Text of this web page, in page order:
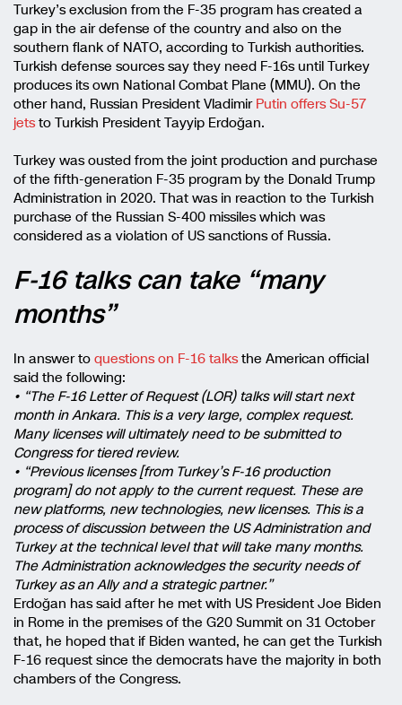
Turkey’s exclusion from the F-35 program has created a
gap in the air defense of the country and also on the
southern flank of NATO, according to Turkish authorities.
Turkish defense sources say they need F-16s until Turkey
produces its own National Combat Plane (MMU). On the
other hand, Russian President Vladimir Putin offers Su-57
jetsto Turkish President Tayyip Erdoğan.
Turkey was ousted from the joint production and purchase
of the fifth-generation F-35 program by the Donald Trump
Administration in 2020. That was in reaction to the Turkish
purchase of the Russian S-400 missiles which was
considered as a violation of US sanctions of Russia.
F-16 talks can take “many
months”
In answer to questions on F-16 talksthe American official
said the following:
• “The F-16 Letter of Request (LOR) talks will start next
month in Ankara. This is a very large, complex request.
Many licenses will ultimately need to be submitted to
Congress for tiered review.
• “Previous licenses [from Turkey’s F-16 production
program] do not apply to the current request. These are
new platforms, new technologies, new licenses. This is a
process of discussion between the US Administration and
Turkey at the technical level that will take many months.
The Administration acknowledges the security needs of
Turkey as an Ally and a strategic partner.”
Erdoğan has said after he met with US President Joe Biden
in Rome in the premises of the G20 Summit on 31 October
that, he hoped that if Biden wanted, he can get the Turkish
F-16 request since the democrats have the majority in both
chambers of the Congress.